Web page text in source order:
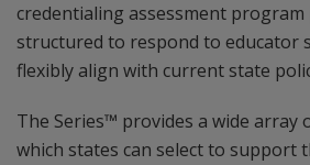
credentialing assessment
structured to respond to educator
flexibly align with current state
The Series™ provides a wide array
which states can select to support